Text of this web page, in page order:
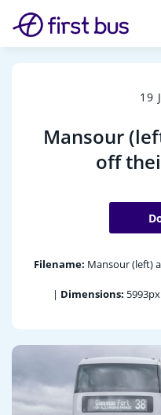
19
Mansour
off
Filename: Mansour (left)
| Dimensions: